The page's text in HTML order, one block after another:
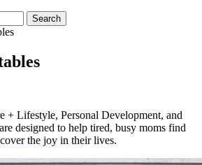
Search
+ Lifestyle, Personal Development, and
designed to help tired, busy moms find
the joy in their lives.